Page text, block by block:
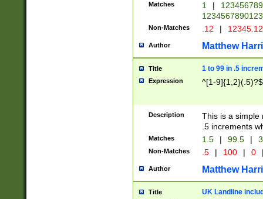
Matches 1 |
Non-Matches .12 |
Author Matthew
Title 1 to 99 in .5
Expression ^[1-9]{1,2}(.5)?$
Description
This is a simple
.5 increments
Matches 1.5 | 99.5 |
Non-Matches .5 | 100 | 0
Author Matthew
Title UK Landline